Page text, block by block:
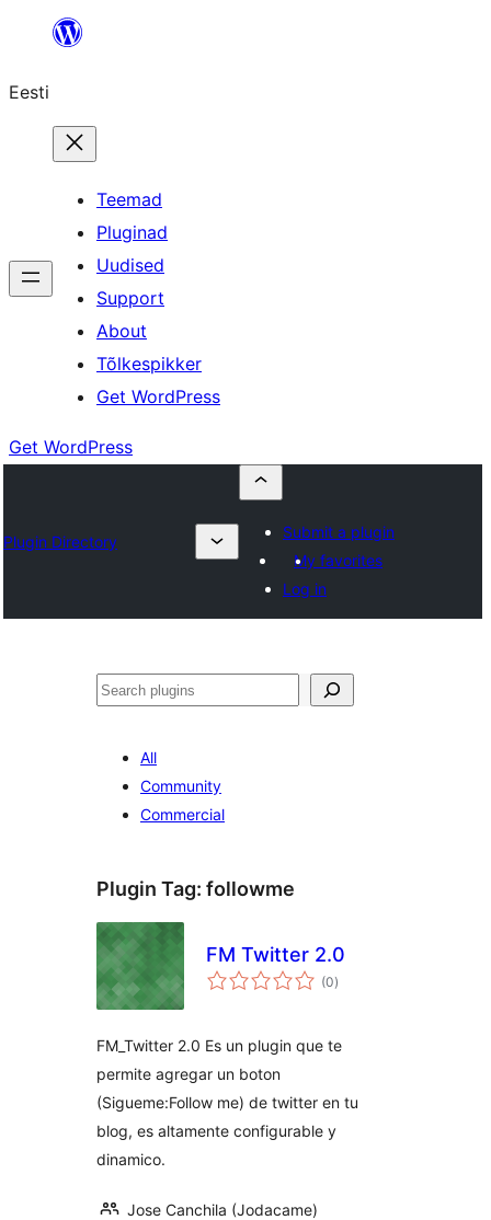
juurde
Eesti
Teemad
Pluginad
Uudised
Support
About
Tõlkespikker
Get WordPress
Get WordPress
Plugin Directory
Submit a plugin
My favorites
Log in
Otsi
All
Community
Commercial
Plugin Tag: followme
FM Twitter 2.0
(0total
ratings
)
FM_Twitter 2.0 Es un plugin que te
permite agregar un boton
(Sigueme:Follow me) de twitter en tu
blog, es altamente configurable y
dinamico.
Jose Canchila (Jodacame)